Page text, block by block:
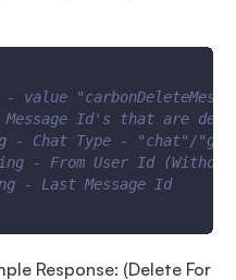
Id's that are
- Chat Type - "chat"/
- From User Id (Without
- Last Message Id
Response: (Delete For